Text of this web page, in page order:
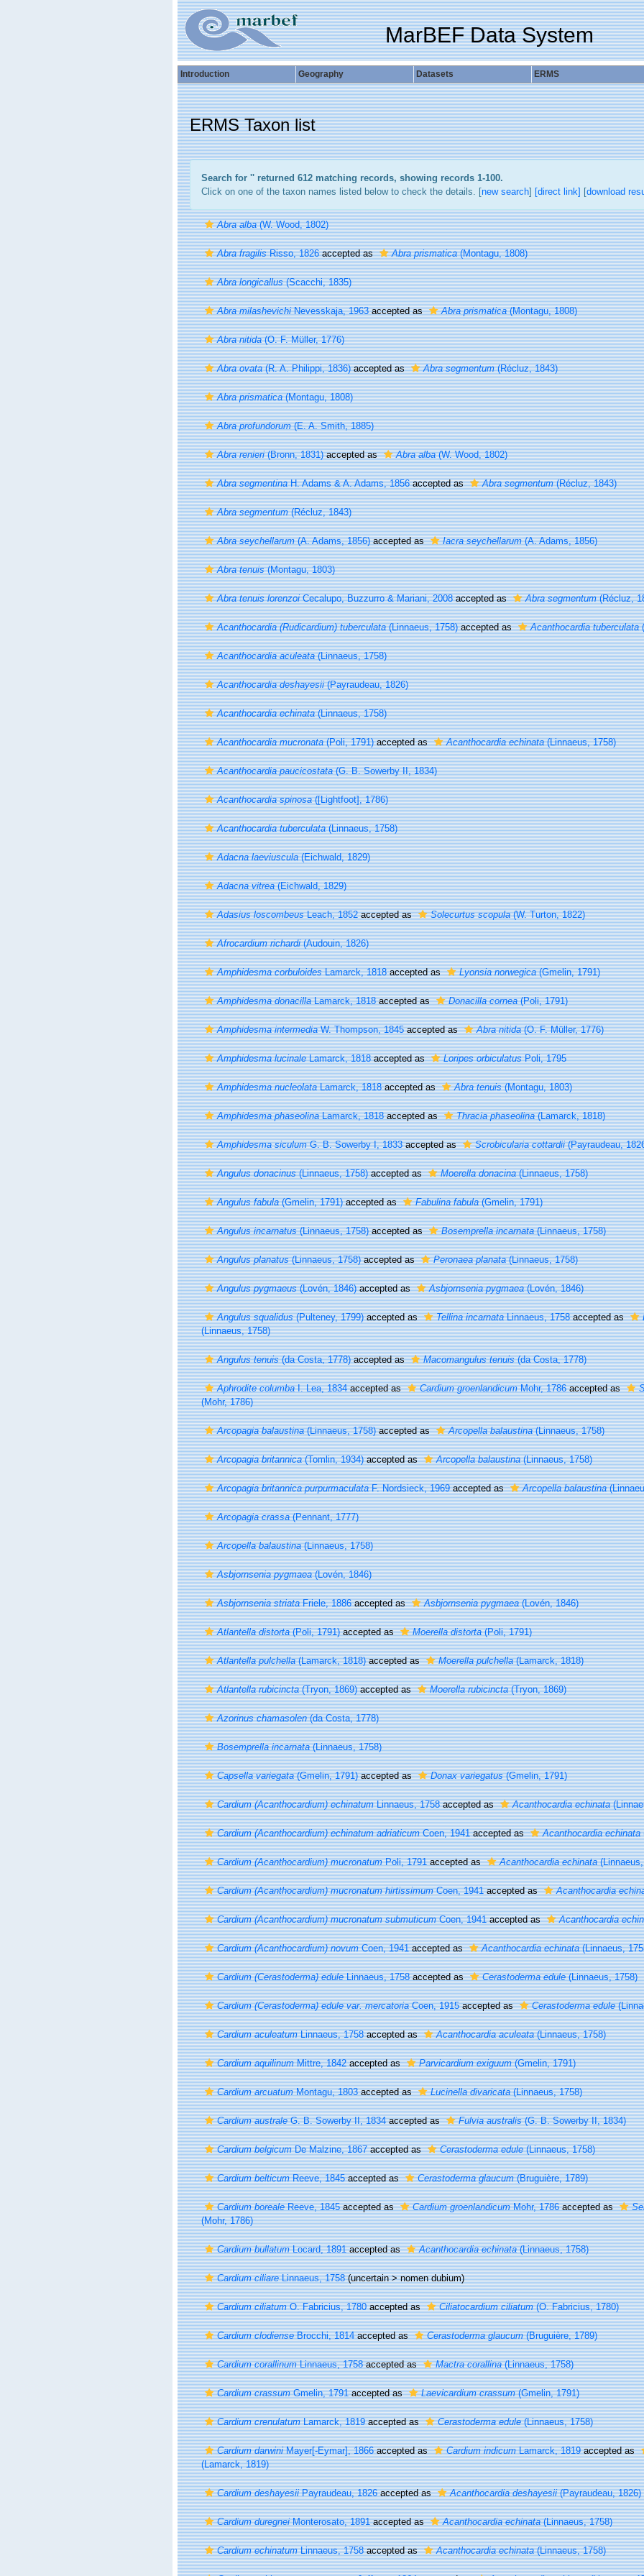
MarBEF Data System
Introduction Geography Datasets ERMS
ERMS Taxon list
Search for '' returned 612 matching records, showing records 1-100.
Click on one of the taxon names listed below to check the details. [new search] [direct link] [download
Abra alba(W. Wood, 1802)
Abra fragilisRisso, 1826accepted as Abra prismatica(Montagu, 1808)
Abra longicallus(Scacchi, 1835)
Abra milashevichiNevesskaja, 1963accepted as Abra prismatica(Montagu, 1808)
Abra nitida(O. F. Müller, 1776)
Abra ovata(R. A. Philippi, 1836)accepted as Abra segmentum(Récluz, 1843)
Abra prismatica(Montagu, 1808)
Abra profundorum(E. A. Smith, 1885)
Abra renieri(Bronn, 1831)accepted as Abra alba(W. Wood, 1802)
Abra segmentinaH. Adams & A. Adams, 1856accepted as Abra segmentum(Récluz, 1843)
Abra segmentum(Récluz, 1843)
Abra seychellarum(A. Adams, 1856)accepted as Iacra seychellarum(A. Adams, 1856)
Abra tenuis(Montagu, 1803)
Abra tenuis lorenzoiCecalupo, Buzzurro & Mariani, 2008accepted as Abra segmentum(Récluz,
Acanthocardia (Rudicardium) tuberculata(Linnaeus, 1758)accepted as Acanthocardia tuberculata
Acanthocardia aculeata(Linnaeus, 1758)
Acanthocardia deshayesii(Payraudeau, 1826)
Acanthocardia echinata(Linnaeus, 1758)
Acanthocardia mucronata(Poli, 1791)accepted as Acanthocardia echinata(Linnaeus, 1758)
Acanthocardia paucicostata(G. B. Sowerby II, 1834)
Acanthocardia spinosa([Lightfoot], 1786)
Acanthocardia tuberculata(Linnaeus, 1758)
Adacna laeviuscula(Eichwald, 1829)
Adacna vitrea(Eichwald, 1829)
Adasius loscombeusLeach, 1852accepted as Solecurtus scopula(W. Turton, 1822)
Afrocardium richardi(Audouin, 1826)
Amphidesma corbuloidesLamarck, 1818accepted as Lyonsia norwegica(Gmelin, 1791)
Amphidesma donacillaLamarck, 1818accepted as Donacilla cornea(Poli, 1791)
Amphidesma intermediaW. Thompson, 1845accepted as Abra nitida(O. F. Müller, 1776)
Amphidesma lucinaleLamarck, 1818accepted as Loripes orbiculatusPoli, 1795
Amphidesma nucleolataLamarck, 1818accepted as Abra tenuis(Montagu, 1803)
Amphidesma phaseolinaLamarck, 1818accepted as Thracia phaseolina(Lamarck, 1818)
Amphidesma siculumG. B. Sowerby I, 1833accepted as Scrobicularia cottardii(Payraudeau,
Angulus donacinus(Linnaeus, 1758)accepted as Moerella donacina(Linnaeus, 1758)
Angulus fabula(Gmelin, 1791)accepted as Fabulina fabula(Gmelin, 1791)
Angulus incarnatus(Linnaeus, 1758)accepted as Bosemprella incarnata(Linnaeus, 1758)
Angulus planatus(Linnaeus, 1758)accepted as Peronaea planata(Linnaeus, 1758)
Angulus pygmaeus(Lovén, 1846)accepted as Asbjornsenia pygmaea(Lovén, 1846)
Angulus squalidus(Pulteney, 1799)accepted as Tellina incarnataLinnaeus, 1758accepted as
(Linnaeus, 1758)
Angulus tenuis(da Costa, 1778)accepted as Macomangulus tenuis(da Costa, 1778)
Aphrodite columbaI. Lea, 1834accepted as Cardium groenlandicumMohr, 1786accepted as
(Mohr, 1786)
Arcopagia balaustina(Linnaeus, 1758)accepted as Arcopella balaustina(Linnaeus, 1758)
Arcopagia britannica(Tomlin, 1934)accepted as Arcopella balaustina(Linnaeus, 1758)
Arcopagia britannica purpurmaculataF. Nordsieck, 1969accepted as Arcopella balaustina
Arcopagia crassa(Pennant, 1777)
Arcopella balaustina(Linnaeus, 1758)
Asbjornsenia pygmaea(Lovén, 1846)
Asbjornsenia striataFriele, 1886accepted as Asbjornsenia pygmaea(Lovén, 1846)
Atlantella distorta(Poli, 1791)accepted as Moerella distorta(Poli, 1791)
Atlantella pulchella(Lamarck, 1818)accepted as Moerella pulchella(Lamarck, 1818)
Atlantella rubicincta(Tryon, 1869)accepted as Moerella rubicincta(Tryon, 1869)
Azorinus chamasolen(da Costa, 1778)
Bosemprella incarnata(Linnaeus, 1758)
Capsella variegata(Gmelin, 1791)accepted as Donax variegatus(Gmelin, 1791)
Cardium (Acanthocardium) echinatumLinnaeus, 1758accepted as Acanthocardia echinata
Cardium (Acanthocardium) echinatum adriaticumCoen, 1941accepted as Acanthocardia echinata
Cardium (Acanthocardium) mucronatumPoli, 1791accepted as Acanthocardia echinata
Cardium (Acanthocardium) mucronatum hirtissimumCoen, 1941accepted as Acanthocardia
Cardium (Acanthocardium) mucronatum submuticumCoen, 1941accepted as Acanthocardia
Cardium (Acanthocardium) novumCoen, 1941accepted as Acanthocardia echinata(Linnaeus,
Cardium (Cerastoderma) eduleLinnaeus, 1758accepted as Cerastoderma edule(Linnaeus, 1758)
Cardium (Cerastoderma) edule var. mercatoriaCoen, 1915accepted as Cerastoderma edule
Cardium aculeatumLinnaeus, 1758accepted as Acanthocardia aculeata(Linnaeus, 1758)
Cardium aquilinumMittre, 1842accepted as Parvicardium exiguum(Gmelin, 1791)
Cardium arcuatumMontagu, 1803accepted as Lucinella divaricata(Linnaeus, 1758)
Cardium australeG. B. Sowerby II, 1834accepted as Fulvia australis(G. B. Sowerby II, 1834)
Cardium belgicumDe Malzine, 1867accepted as Cerastoderma edule(Linnaeus, 1758)
Cardium belticumReeve, 1845accepted as Cerastoderma glaucum(Bruguière, 1789)
Cardium borealeReeve, 1845accepted as Cardium groenlandicumMohr, 1786accepted as
(Mohr, 1786)
Cardium bullatumLocard, 1891accepted as Acanthocardia echinata(Linnaeus, 1758)
Cardium ciliareLinnaeus, 1758(uncertain >nomen dubium)
Cardium ciliatumO. Fabricius, 1780accepted as Ciliatocardium ciliatum(O. Fabricius, 1780)
Cardium clodienseBrocchi, 1814accepted as Cerastoderma glaucum(Bruguière, 1789)
Cardium corallinumLinnaeus, 1758accepted as Mactra corallina(Linnaeus, 1758)
Cardium crassumGmelin, 1791accepted as Laevicardium crassum(Gmelin, 1791)
Cardium crenulatumLamarck, 1819accepted as Cerastoderma edule(Linnaeus, 1758)
Cardium darwiniMayer[-Eymar], 1866accepted as Cardium indicumLamarck, 1819accepted as
(Lamarck, 1819)
Cardium deshayesiiPayraudeau, 1826accepted as Acanthocardia deshayesii(Payraudeau, 1826)
Cardium duregneiMonterosato, 1891accepted as Acanthocardia echinata(Linnaeus, 1758)
Cardium echinatumLinnaeus, 1758accepted as Acanthocardia echinata(Linnaeus, 1758)